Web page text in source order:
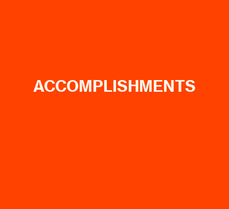
ACCOMPLISHMENTS